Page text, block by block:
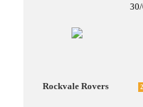
Rockvale Rovers